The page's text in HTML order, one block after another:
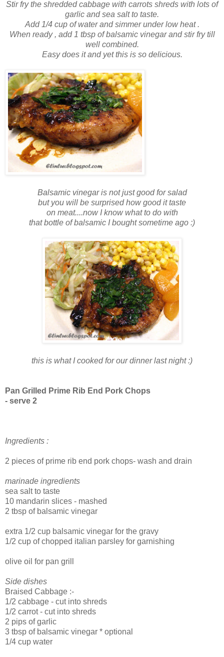
Stir fry the shredded cabbage with carrots shreds with lots of
garlic and sea salt to taste.
Add 1/4 cup of water and simmer under low heat .
When ready , add 1 tbsp of balsamic vinegar and stir fry till
well combined.
Easy does it and yet this is so delicious.
Balsamic vinegar is not just good for salad
but you will be surprised how good it taste
on meat....now I know what to do with
that bottle of balsamic I bought sometime ago :)
this is what I cooked for our dinner last night :)
Pan Grilled Prime Rib End Pork Chops
- serve 2
Ingredients :
2 pieces of prime rib end pork chops- wash and drain
marinade ingredients
sea salt to taste
10 mandarin slices - mashed
2 tbsp of balsamic vinegar
extra 1/2 cup balsamic vinegar for the gravy
1/2 cup of chopped italian parsley for garnishing
olive oil for pan grill
Side dishes
Braised Cabbage :-
1/2 cabbage - cut into shreds
1/2 carrot - cut into shreds
2 pips of garlic
3 tbsp of balsamic vinegar * optional
1/4 cup water